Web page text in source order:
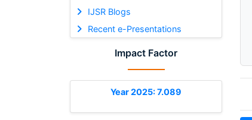
IJSR Blogs
Recent e-Presentations
Impact Factor
Year 2025: 7.089